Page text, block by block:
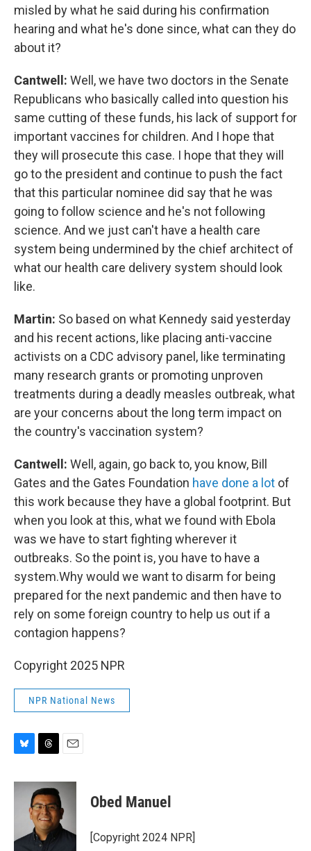
misled by what he said during his confirmation
hearing and what he's done since, what can they do
about it?
Cantwell: Well, we have two doctors in the Senate
Republicans who basically called into question his
same cutting of these funds, his lack of support for
important vaccines for children. And I hope that
they will prosecute this case. I hope that they will
go to the president and continue to push the fact
that this particular nominee did say that he was
going to follow science and he's not following
science. And we just can't have a health care
system being undermined by the chief architect of
what our health care delivery system should look
like.
Martin: So based on what Kennedy said yesterday
and his recent actions, like placing anti-vaccine
activists on a CDC advisory panel, like terminating
many research grants or promoting unproven
treatments during a deadly measles outbreak, what
are your concerns about the long term impact on
the country's vaccination system?
Cantwell: Well, again, go back to, you know, Bill
Gates and the Gates Foundation have done a lot of
this work because they have a global footprint. But
when you look at this, what we found with Ebola
was we have to start fighting wherever it
outbreaks. So the point is, you have to have a
system.Why would we want to disarm for being
prepared for the next pandemic and then have to
rely on some foreign country to help us out if a
contagion happens?
Copyright 2025 NPR
NPR National News
u
r
e
a
d
s
a
i
l
Obed Manuel
[Copyright 2024 NPR]